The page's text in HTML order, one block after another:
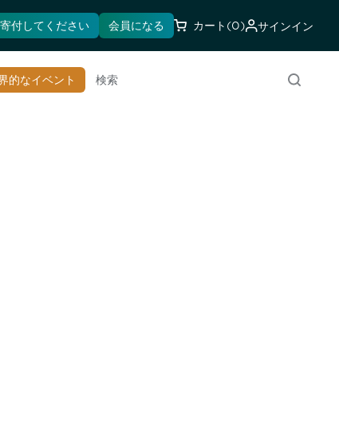
付してください 会員になる カート (0) サインイン
的なイベント
検索